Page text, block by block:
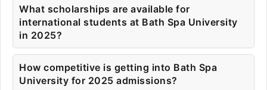
What scholarships are available for
international students at Bath Spa University
in 2025?
How competitive is getting into Bath Spa
University for 2025 admissions?